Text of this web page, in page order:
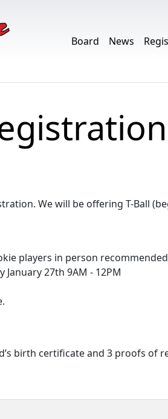
Board News
We will be offering T-Ball
players in person recommended
January 27th 9AM - 12PM
birth certificate and 3 proofs of